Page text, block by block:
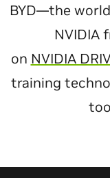
BYD—the
NVIDIA
on NVIDIA
training